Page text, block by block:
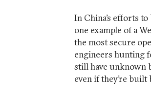
In China’s efforts
one example of a
the most secure
engineers hunting
still have unknown
even if they’re